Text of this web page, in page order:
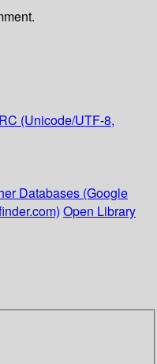
(Unicode/UTF-8,
Databases (Google
Open Library